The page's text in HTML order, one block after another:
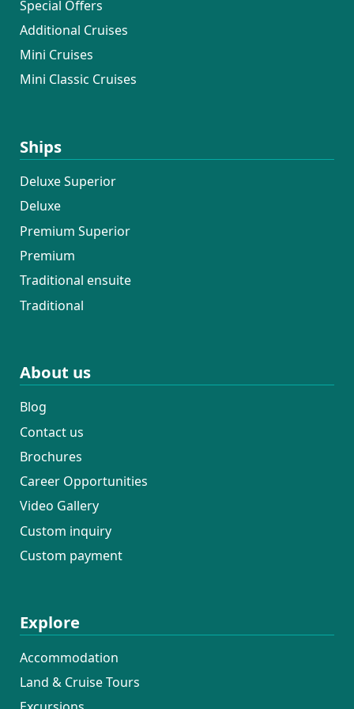
felt like a luxury hotel — spotless rooms,
fresh towels and linen, and an ever-
present willingness to help.
Overall, this was a 10/10 experience, and
heartbeat.
Special Offers
Additional Cruises
Mini Cruises
Mini Classic Cruises
Ships
Deluxe Superior
Deluxe
Premium Superior
Premium
Traditional ensuite
Traditional
About us
Blog
Contact us
Brochures
Career Opportunities
Video Gallery
Custom inquiry
Custom payment
Explore
Accommodation
Land & Cruise Tours